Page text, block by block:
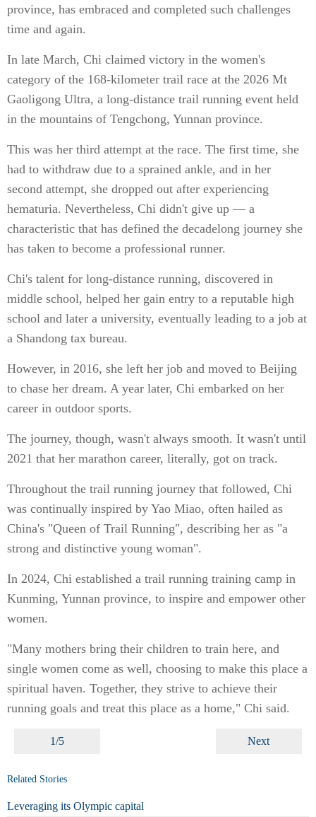
province, has embraced and completed such challenges
time and again.
In late March, Chi claimed victory in the women's
category of the 168-kilometer trail race at the 2026 Mt
Gaoligong Ultra, a long-distance trail running event held
in the mountains of Tengchong, Yunnan province.
This was her third attempt at the race. The first time, she
had to withdraw due to a sprained ankle, and in her
second attempt, she dropped out after experiencing
hematuria. Nevertheless, Chi didn't give up — a
characteristic that has defined the decadelong journey she
has taken to become a professional runner.
Chi's talent for long-distance running, discovered in
middle school, helped her gain entry to a reputable high
school and later a university, eventually leading to a job at
a Shandong tax bureau.
However, in 2016, she left her job and moved to Beijing
to chase her dream. A year later, Chi embarked on her
career in outdoor sports.
The journey, though, wasn't always smooth. It wasn't until
2021 that her marathon career, literally, got on track.
Throughout the trail running journey that followed, Chi
was continually inspired by Yao Miao, often hailed as
China's "Queen of Trail Running", describing her as "a
strong and distinctive young woman".
In 2024, Chi established a trail running training camp in
Kunming, Yunnan province, to inspire and empower other
women.
"Many mothers bring their children to train here, and
single women come as well, choosing to make this place a
spiritual haven. Together, they strive to achieve their
running goals and treat this place as a home," Chi said.
1/5 Next
Related Stories
Leveraging its Olympic capital